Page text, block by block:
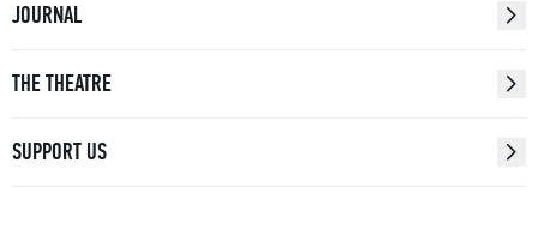
JOURNAL
THE THEATRE
SUPPORT US